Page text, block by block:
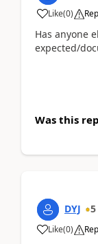
Like(0)
Has anyone
expected/
Was this
DYJ 5
Like(0)